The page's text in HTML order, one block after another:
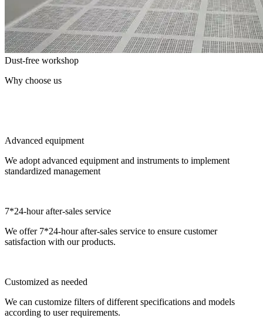
Dust-free workshop
Why choose us
Advanced equipment
We adopt advanced equipment and instruments to implement
standardized management
7*24-hour after-sales service
We offer 7*24-hour after-sales service to ensure customer
satisfaction with our products.
Customized as needed
We can customize filters of different specifications and models
according to user requirements.